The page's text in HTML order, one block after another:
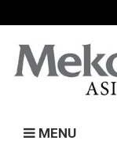
MENU